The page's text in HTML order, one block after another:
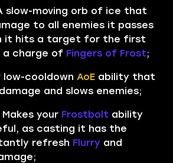
slow-moving orb of ice that
to all enemies it passes
it hits a target for the first
a charge of Fingers of Frost;
low-cooldown AoE ability that
and slows enemies;
Makes your Frostbolt ability
as casting it has the
refresh Flurry and